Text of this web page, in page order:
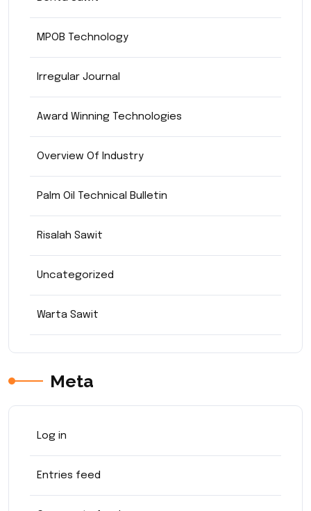
MPOB Technology
Irregular Journal
Award Winning Technologies
Overview Of Industry
Palm Oil Technical Bulletin
Risalah Sawit
Uncategorized
Warta Sawit
Meta
Log in
Entries feed